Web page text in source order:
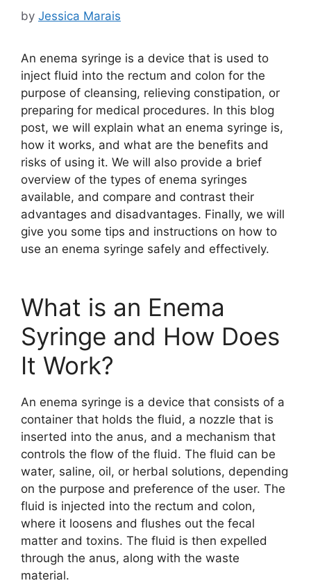
by Jessica Marais
An enema syringe is a device that is used to
inject fluid into the rectum and colon for the
purpose of cleansing, relieving constipation, or
preparing for medical procedures. In this blog
post, we will explain what an enema syringe is,
how it works, and what are the benefits and
risks of using it. We will also provide a brief
overview of the types of enema syringes
available, and compare and contrast their
advantages and disadvantages. Finally, we will
give you some tips and instructions on how to
use an enema syringe safely and effectively.
What is an Enema
Syringe and How Does
It Work?
An enema syringe is a device that consists of a
container that holds the fluid, a nozzle that is
inserted into the anus, and a mechanism that
controls the flow of the fluid. The fluid can be
water, saline, oil, or herbal solutions, depending
on the purpose and preference of the user. The
fluid is injected into the rectum and colon,
where it loosens and flushes out the fecal
matter and toxins. The fluid is then expelled
through the anus, along with the waste
material.